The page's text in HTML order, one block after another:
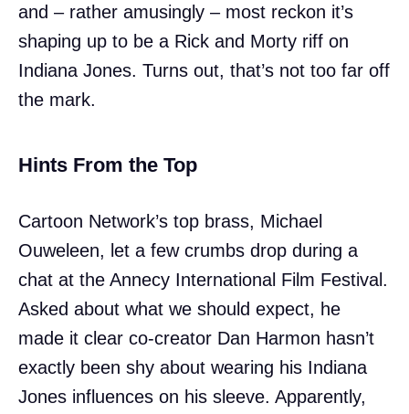
and – rather amusingly – most reckon it’s
shaping up to be a Rick and Morty riff on
Indiana Jones. Turns out, that’s not too far off
the mark.
Hints From the Top
Cartoon Network’s top brass, Michael
Ouweleen, let a few crumbs drop during a
chat at the Annecy International Film Festival.
Asked about what we should expect, he
made it clear co-creator Dan Harmon hasn’t
exactly been shy about wearing his Indiana
Jones influences on his sleeve. Apparently,